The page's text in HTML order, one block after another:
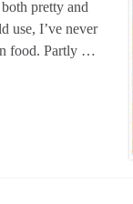
pretty and
use, I’ve never
food. Partly …